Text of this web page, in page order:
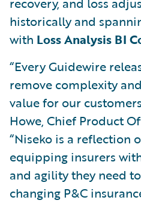
historically and
with Loss Analysis BI
“Every Guidewire
remove complexity
value for our
Howe, Chief Product
“Niseko is a reflection
equipping insurers
and agility they need
changing P&C